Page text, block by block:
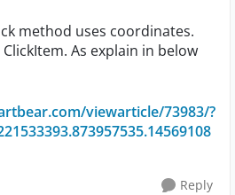
method uses coordinates.
As explain in below
viewarticle/73983/?
Reply